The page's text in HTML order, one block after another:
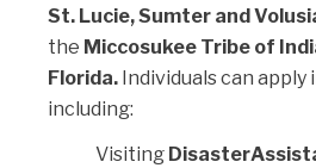
St. Lucie, Sumter and
the Miccosukee Tribe of
Florida. Individuals can apply
including:
Visiting